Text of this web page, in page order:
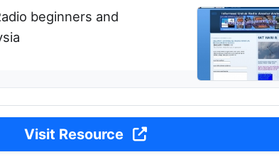
beginners and
Visit Resource